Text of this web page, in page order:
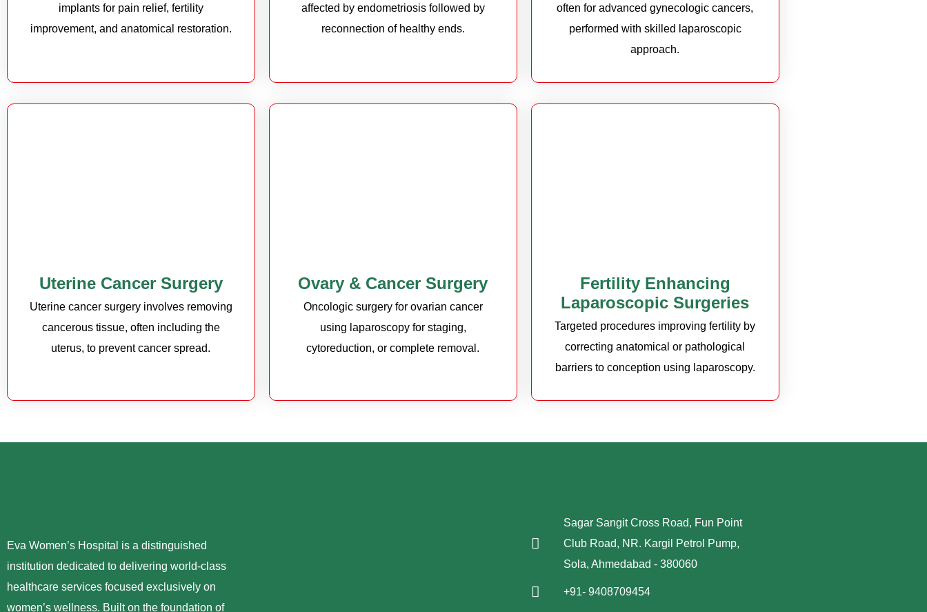
implants for pain relief, fertility
improvement, and anatomical restoration.
affected by endometriosis followed by
reconnection of healthy ends.
often for advanced gynecologic cancers,
performed with skilled laparoscopic
approach.
Uterine Cancer Surgery
Uterine cancer surgery involves removing
cancerous tissue, often including the
uterus, to prevent cancer spread.
Ovary & Cancer Surgery
Oncologic surgery for ovarian cancer
using laparoscopy for staging,
cytoreduction, or complete removal.
Fertility Enhancing
Laparoscopic Surgeries
Targeted procedures improving fertility by
correcting anatomical or pathological
barriers to conception using laparoscopy.
Eva Women’s Hospital is a distinguished
institution dedicated to delivering world-class
healthcare services focused exclusively on
women’s wellness. Built on the foundation of
Sagar Sangit Cross Road, Fun Point
Club Road, NR. Kargil Petrol Pump,
Sola, Ahmedabad - 380060
+91- 9408709454